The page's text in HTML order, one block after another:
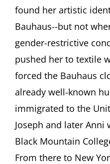
Sea:
Anni
and
Ori
Z.
found her artistic
Bauhaus--but not
gender-restrictive
pushed her to textile
forced the Bauhaus
already well-known
immigrated to the
Joseph and later
Black Mountain
From there to New